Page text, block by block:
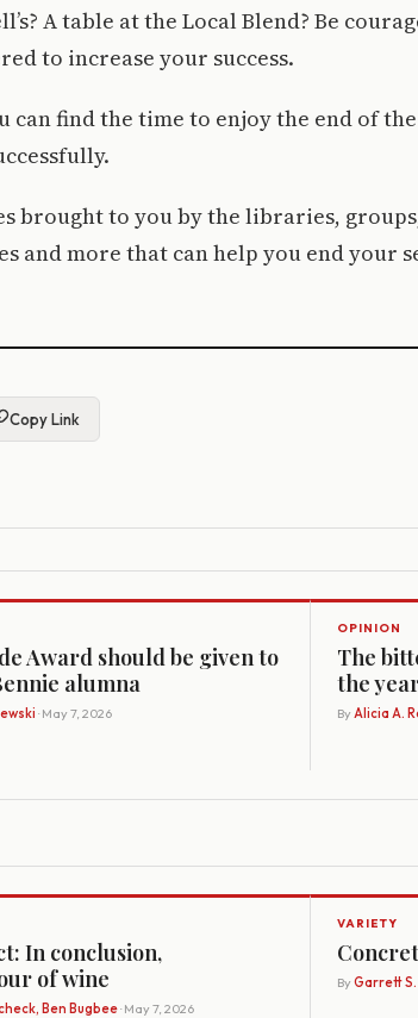
A table at the Local Blend? Be
to increase your success.
find the time to enjoy the end of
brought to you by the libraries,
and more that can help you end your
Copy Link
Award should be given to
alumna
· May 7, 2026
OPINION
The
the
By Alicia A.
In conclusion,
of wine
Ben Bugbee· May 7, 2026
VARIETY
By Garrett